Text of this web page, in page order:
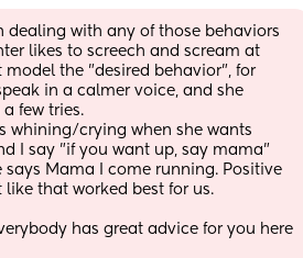
dealing with any of those behaviors
likes to screech and scream at
model the "desired behavior", for
in a calmer voice, and she
few tries.
whining/crying when she wants
I say "if you want up, say mama"
says Mama I come running. Positive
like that worked best for us.
has great advice for you here